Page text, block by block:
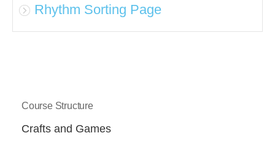
Rhythm Sorting Page
Course Structure
Crafts and Games